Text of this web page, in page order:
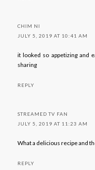
CHIM NI
JULY 5, 2019 AT 10:41 AM
it looked so appetizing and
sharing
REPLY
STREAMED TV FAN
JULY 5, 2019 AT 11:23 AM
What a delicious recipe and
REPLY